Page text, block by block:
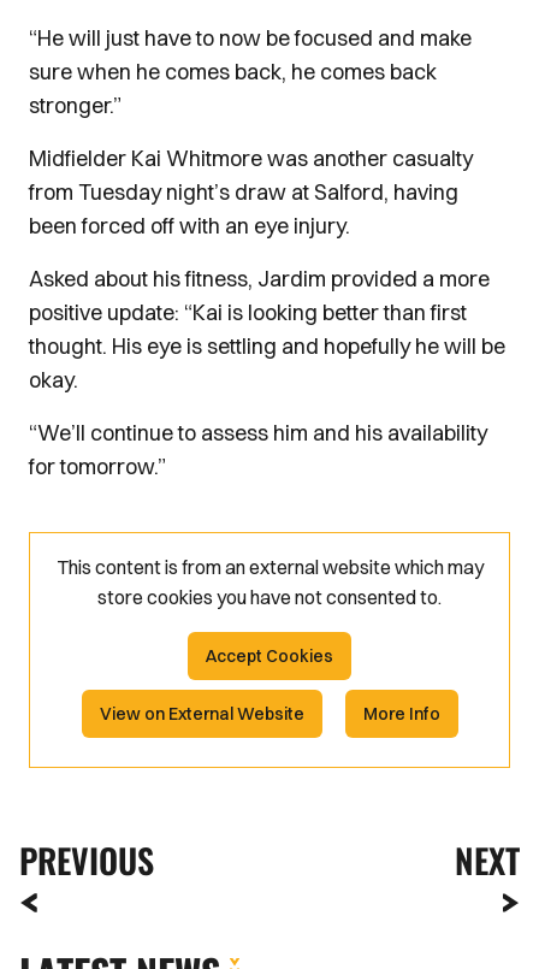
“He will just have to now be focused and make
sure when he comes back, he comes back
stronger.”
Midfielder Kai Whitmore was another casualty
from Tuesday night’s draw at Salford, having
been forced off with an eye injury.
Asked about his fitness, Jardim provided a more
positive update: “Kai is looking better than first
thought. His eye is settling and hopefully he will be
okay.
“We’ll continue to assess him and his availability
for tomorrow.”
This content is from an external website which may
store cookies you have not consented to.
Accept Cookies
View on External Website More Info
PREVIOUS NEXT